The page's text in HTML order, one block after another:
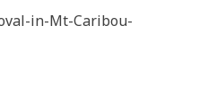
in-Mt-Caribou-